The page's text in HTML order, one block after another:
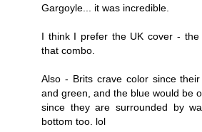
Gargoyle... it was incredible.
I think I prefer the UK cover -
that combo.
Also - Brits crave color since
and green, and the blue would be
since they are surrounded by
bottom too. lol